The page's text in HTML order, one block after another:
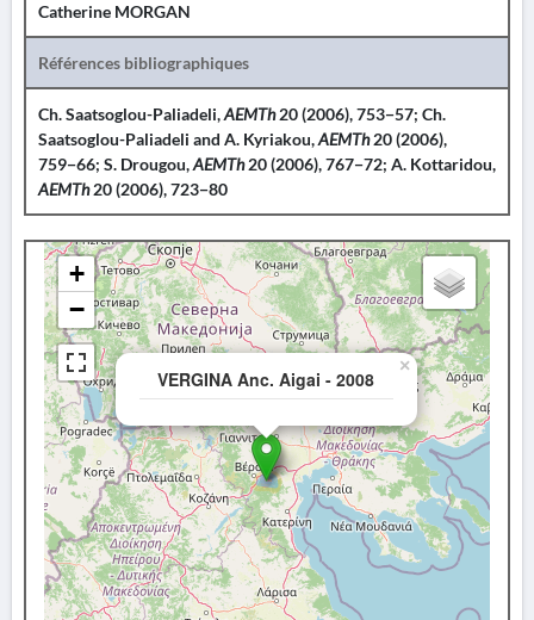
Catherine MORGAN
Références bibliographiques
Ch. Saatsoglou-Paliadeli,AEMTh20 (2006), 753−57; Ch.
Saatsoglou-Paliadeli and A. Kyriakou,AEMTh20 (2006),
759−66; S. Drougou,AEMTh20 (2006), 767−72; A. Kottaridou,
AEMTh20 (2006), 723−80
VERGINA Anc. Aigai - 2008
×
+
−